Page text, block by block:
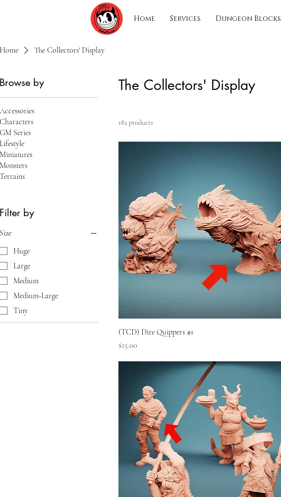
Home Services Dungeon Blocks
Home The Collectors' Display
Browse by
Accessories
Characters
GM Series
Lifestyle
Miniatures
Monsters
Terrains
Filter by
Size
Huge
Large
Medium
Medium-Large
Tiny
The Collectors' Display
182 products
(TCD) Dire Quippers #1
Price
$15.00